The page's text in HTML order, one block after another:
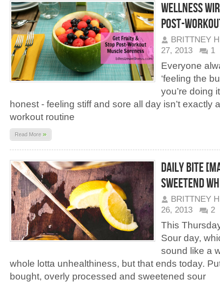
Wellness
Post-
BRITTNEY
27, 2013
1
Everyone
‘feeling the
you’re doing
honest - feeling stiff and sore all day isn’t exactly
workout routine
Read More »
Daily Bite
Sweetend
BRITTNEY
26, 2013
2
This
Sour day,
sound like a
whole lotta unhealthiness, but that ends today.
bought, overly processed and sweetened sour